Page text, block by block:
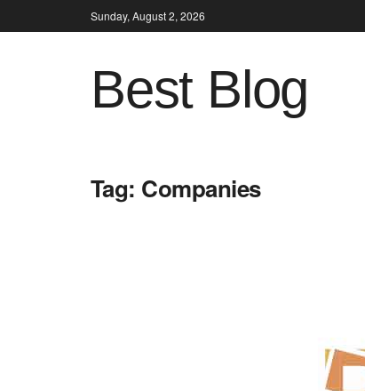
Sunday, August 2, 2026
Best Blog
Tag: Companies